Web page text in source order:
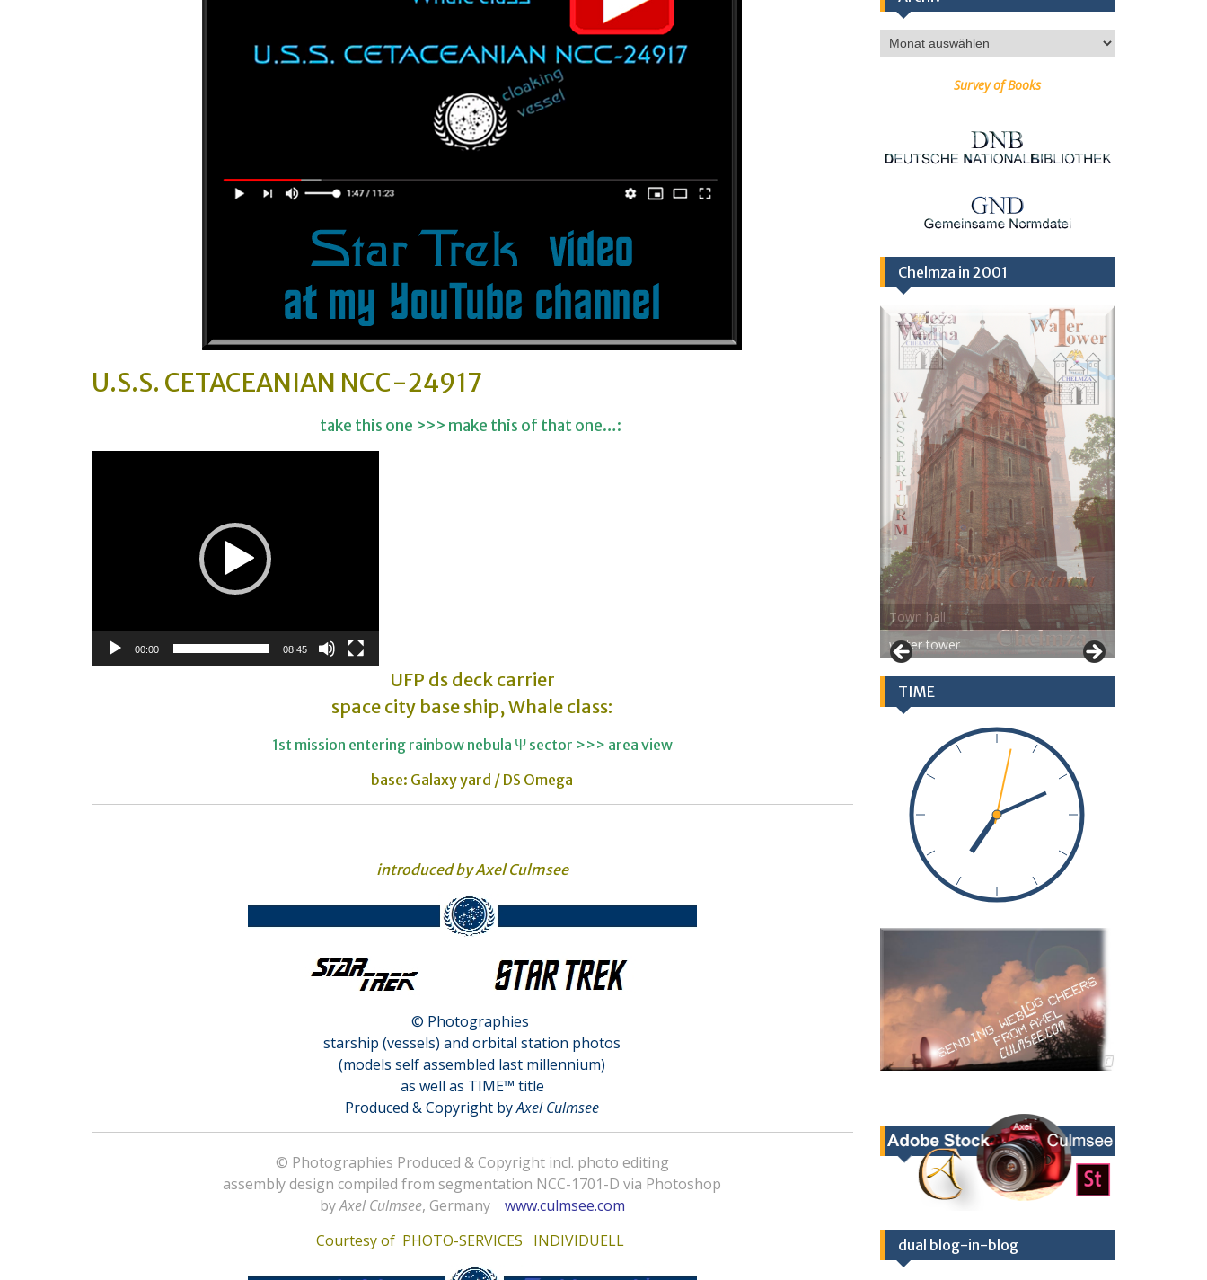
U.S.S. CETACEANIAN NCC-24917
take this one >>> make this of that one…:
00:00 08:45
UFP ds deck carrier
space city base ship, Whale class:
1st mission entering rainbow nebula Ψ sector >>> area view
base: Galaxy yard / DS Omega
introduced by Axel Culmsee
© Photographies
starship (vessels) and orbital station photos
(models self assembled last millennium)
as well as TIME™ title
Produced & Copyright byAxel Culmsee
© Photographies Produced & Copyright incl. photo editing
assembly design compiled from segmentation NCC-1701-D via Photoshop
byAxel Culmsee, Germany
www.culmsee.com
Courtesy of PHOTO-SERVICES INDIVIDUELL
Archiv
Survey of Books
Chelmza in 2001
water tower
TIME
dual blog-in-blog